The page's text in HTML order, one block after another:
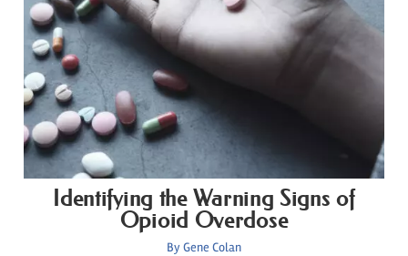
Identifying the Warning Signs of
Opioid Overdose
ByGene Colan